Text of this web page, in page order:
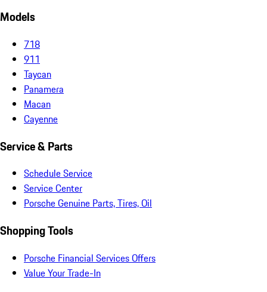
Models
718
911
Taycan
Panamera
Macan
Cayenne
Service & Parts
Schedule Service
Service Center
Porsche Genuine Parts, Tires, Oil
Shopping Tools
Porsche Financial Services Offers
Value Your Trade-In